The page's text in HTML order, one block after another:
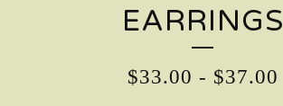
EARRINGS
$33.00 - $37.00